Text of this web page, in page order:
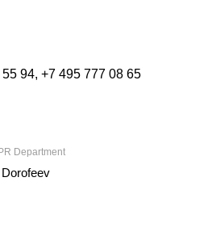
55 94, +7 495 777 08 65
Department